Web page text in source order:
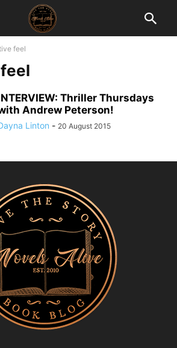
feel
Thriller Thursdays
Andrew Peterson!
Linton - 20 August 2015